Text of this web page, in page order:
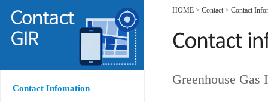
Contact Infomation
HOME > Contact> Contact
Greenhouse